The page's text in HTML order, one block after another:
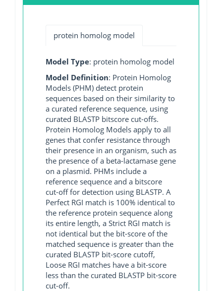
protein homolog model
Model Type: protein homolog model
Model Definition: Protein Homolog
Models (PHM) detect protein
sequences based on their similarity to
a curated reference sequence, using
curated BLASTP bitscore cut-offs.
Protein Homolog Models apply to all
genes that confer resistance through
their presence in an organism, such as
the presence of a beta-lactamase gene
on a plasmid. PHMs include a
reference sequence and a bitscore
cut-off for detection using BLASTP. A
Perfect RGI match is 100% identical to
the reference protein sequence along
its entire length, a Strict RGI match is
not identical but the bit-score of the
matched sequence is greater than the
curated BLASTP bit-score cutoff,
Loose RGI matches have a bit-score
less than the curated BLASTP bit-score
cut-off.